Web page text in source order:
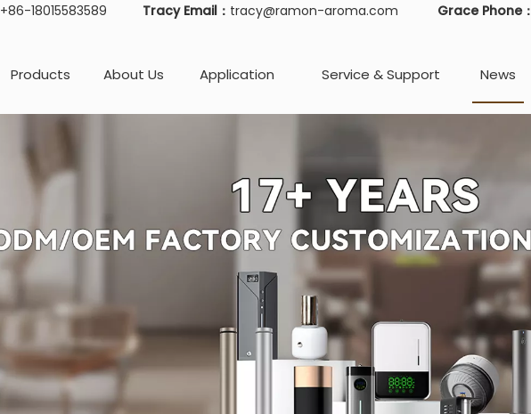
+86-18015583589 Tracy Email： tracy@ramon-aroma.com Grace Phone：
Products About Us Application Service & Support News